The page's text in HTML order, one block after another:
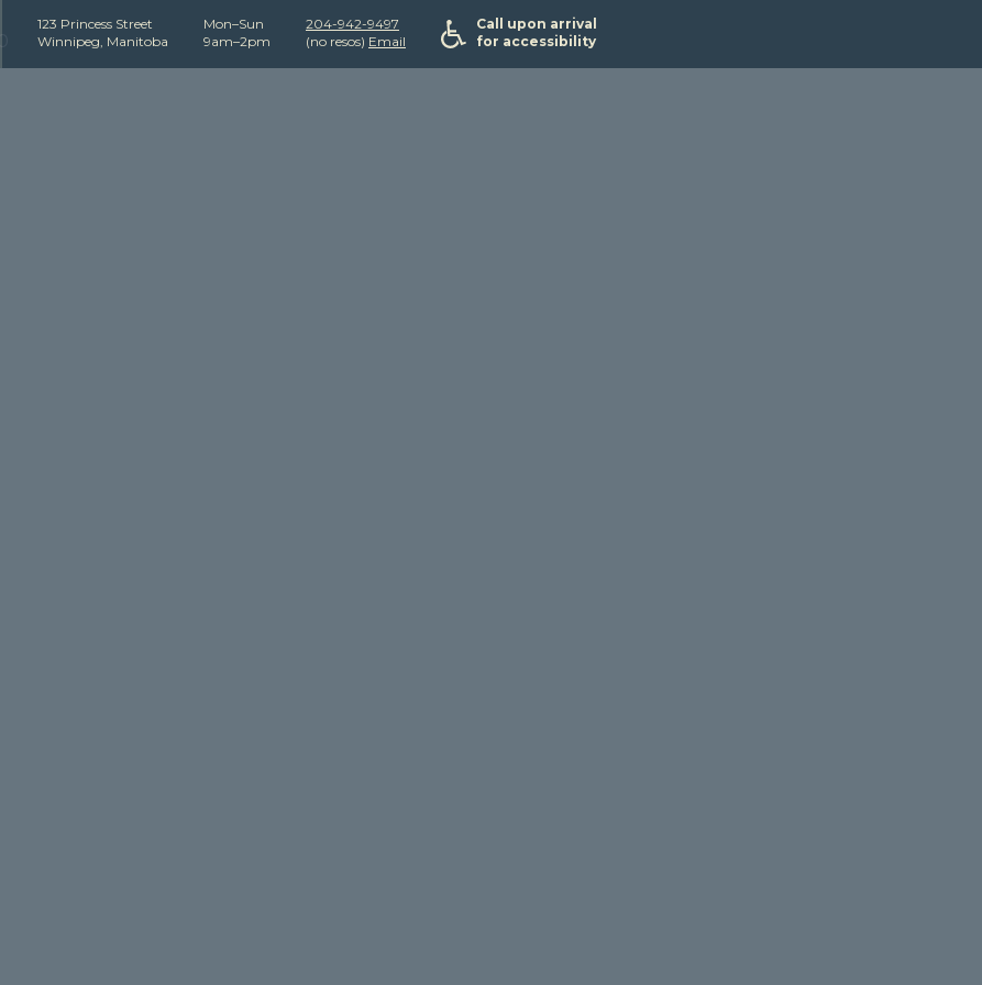
123 Princess Street
Winnipeg, Manitoba
Mon–Sun
9am–2pm
204-942-9497
(no resos) Email
Call upon arrival
for accessibility